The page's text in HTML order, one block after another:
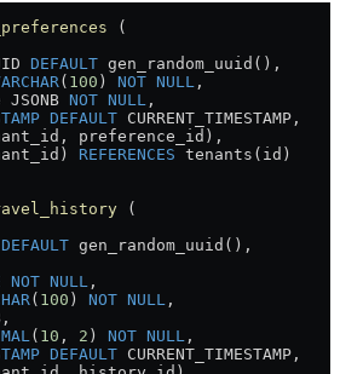
(
DEFAULT gen_random_uuid(),
( 100 ) NOT NULL ,
JSONB
NOT NULL ,
DEFAULT CURRENT_TIMESTAMP,
preference_id),
REFERENCES tenants(id)
(
DEFAULT gen_random_uuid(),
NOT NULL ,
( 100 ) NOT NULL ,
( 10 , 2 ) NOT NULL ,
DEFAULT CURRENT_TIMESTAMP,